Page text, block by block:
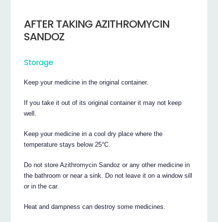
AFTER TAKING AZITHROMYCIN
SANDOZ
Storage
Keep your medicine in the original container.
If you take it out of its original container it may not keep
well.
Keep your medicine in a cool dry place where the
temperature stays below 25°C.
Do not store Azithromycin Sandoz or any other medicine in
the bathroom or near a sink. Do not leave it on a window sill
or in the car.
Heat and dampness can destroy some medicines.